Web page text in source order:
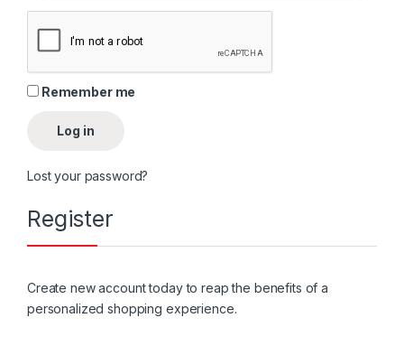
Remember me
Log in
Lost your password?
Register
Create new account today to reap the benefits of a
personalized shopping experience.